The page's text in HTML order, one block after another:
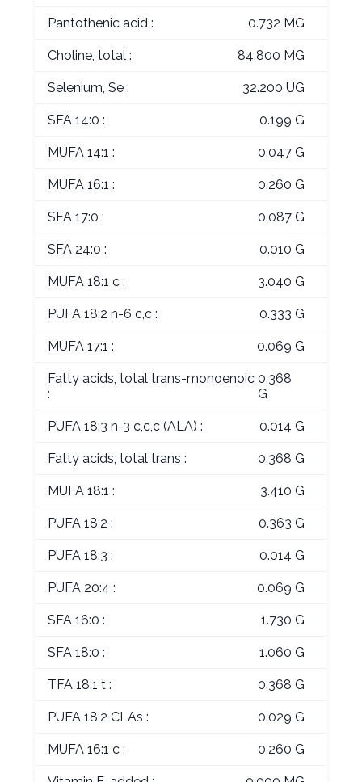
Pantothenic acid : 0.732 MG
Choline, total : 84.800 MG
Selenium, Se : 32.200 UG
SFA 14:0 : 0.199 G
MUFA 14:1 : 0.047 G
MUFA 16:1 : 0.260 G
SFA 17:0 : 0.087 G
SFA 24:0 : 0.010 G
MUFA 18:1 c : 3.040 G
PUFA 18:2 n-6 c,c : 0.333 G
MUFA 17:1 : 0.069 G
Fatty acids, total trans-monoenoic
:
0.368
G
PUFA 18:3 n-3 c,c,c (ALA) : 0.014 G
Fatty acids, total trans : 0.368 G
MUFA 18:1 : 3.410 G
PUFA 18:2 : 0.363 G
PUFA 18:3 : 0.014 G
PUFA 20:4 : 0.069 G
SFA 16:0 : 1.730 G
SFA 18:0 : 1.060 G
TFA 18:1 t : 0.368 G
PUFA 18:2 CLAs : 0.029 G
MUFA 16:1 c : 0.260 G